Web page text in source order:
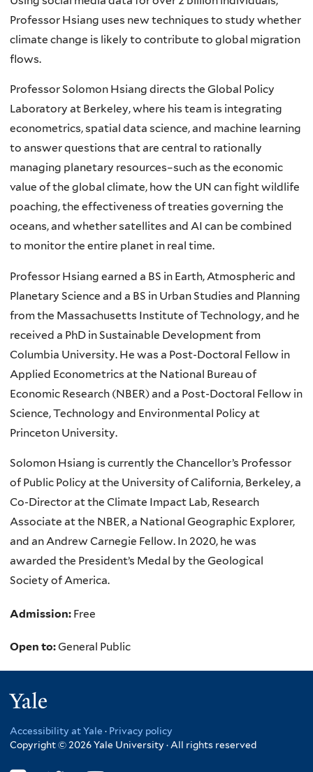
Professor Hsiang uses new techniques to study whether
climate change is likely to contribute to global migration
flows.
Professor Solomon Hsiang directs the Global Policy
Laboratory at Berkeley, where his team is integrating
econometrics, spatial data science, and machine learning
to answer questions that are central to rationally
managing planetary resources–such as the economic
value of the global climate, how the UN can fight wildlife
poaching, the effectiveness of treaties governing the
oceans, and whether satellites and AI can be combined
to monitor the entire planet in real time.
Professor Hsiang earned a BS in Earth, Atmospheric and
Planetary Science and a BS in Urban Studies and Planning
from the Massachusetts Institute of Technology, and he
received a PhD in Sustainable Development from
Columbia University. He was a Post-Doctoral Fellow in
Applied Econometrics at the National Bureau of
Economic Research (NBER) and a Post-Doctoral Fellow in
Science, Technology and Environmental Policy at
Princeton University.
Solomon Hsiang is currently the Chancellor’s Professor
of Public Policy at the University of California, Berkeley, a
Co-Director at the Climate Impact Lab, Research
Associate at the NBER, a National Geographic Explorer,
and an Andrew Carnegie Fellow. In 2020, he was
awarded the President’s Medal by the Geological
Society of America.
Admission: Free
Open to:General Public
Accessibility at Yale · Privacy policy
Copyright © 2026 Yale University · All rights reserved